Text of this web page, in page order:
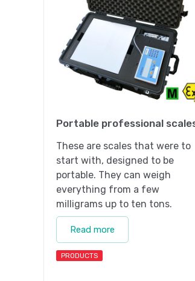
Portable professional
These are scales that were to
start with, designed to be
portable. They can weigh
everything from a few
milligrams up to ten tons.
Read more
PRODUCTS